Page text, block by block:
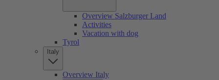
Overview Salzburger Land
Activities
Vacation with dog
Tyrol
Italy
Overview Italy